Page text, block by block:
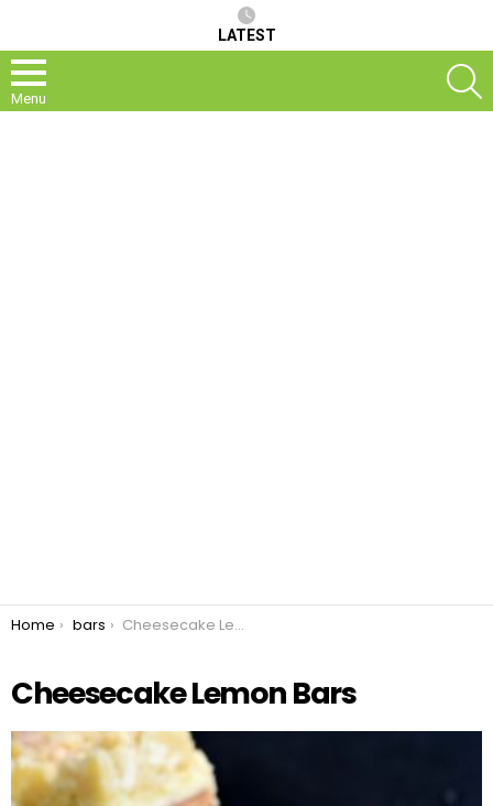
LATEST
Menu
You are here:
Home bars Cheesecake Lemon Bars
Cheesecake Lemon Bars